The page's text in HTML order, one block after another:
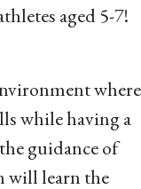
aged 5-7!
where
while having a
guidance of
will learn the